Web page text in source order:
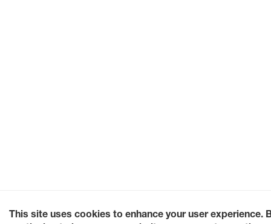
This site uses cookies to enhance your user experience.